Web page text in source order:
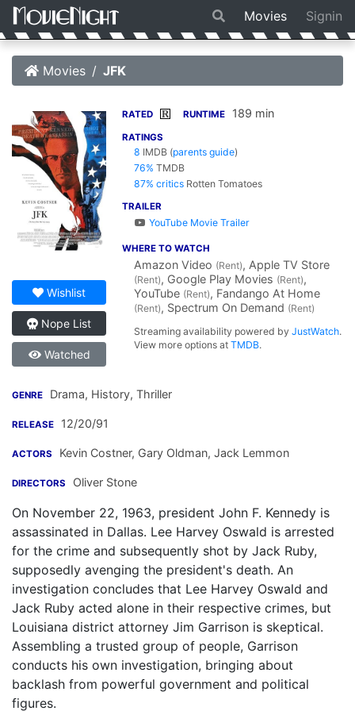
Movies Signin
Movies JFK
Wishlist
Nope List
Watched
RATED R RUNTIME 189 min
RATINGS
8 IMDB (parents guide)
76% TMDB
87% critics Rotten Tomatoes
TRAILER
YouTube Movie Trailer
WHERE TO WATCH
Amazon Video (Rent), Apple TV Store
(Rent), Google Play Movies (Rent),
YouTube (Rent), Fandango At Home
(Rent), Spectrum On Demand (Rent)
Streaming availability powered byJustWatch.
View more options atTMDB.
GENRE Drama, History, Thriller
RELEASE 12/20/91
ACTORS Kevin Costner, Gary Oldman, Jack Lemmon
DIRECTORS Oliver Stone
On November 22, 1963, president John F. Kennedy is
assassinated in Dallas. Lee Harvey Oswald is arrested
for the crime and subsequently shot by Jack Ruby,
supposedly avenging the president's death. An
investigation concludes that Lee Harvey Oswald and
Jack Ruby acted alone in their respective crimes, but
Louisiana district attorney Jim Garrison is skeptical.
Assembling a trusted group of people, Garrison
conducts his own investigation, bringing about
backlash from powerful government and political
figures.